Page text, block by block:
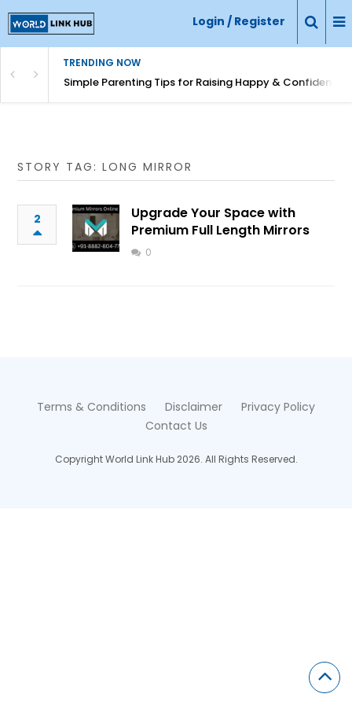
Login / Register
TRENDING NOW
Simple Parenting Tips for Raising Happy & Confident
STORY TAG: LONG MIRROR
2
Upgrade Your Space with
Premium Full Length Mirrors
0
Terms & Conditions Disclaimer
Privacy Policy
Contact Us
Copyright World Link Hub 2026. All Rights Reserved.